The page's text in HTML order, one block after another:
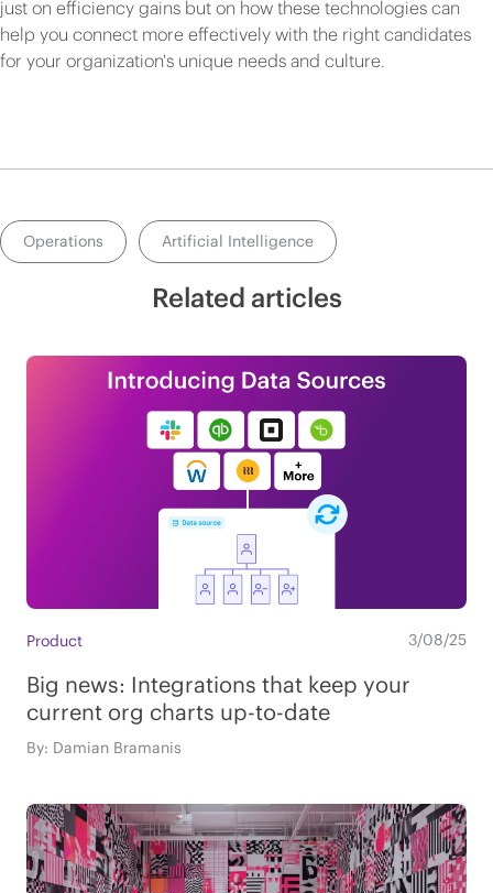
just on efficiency gains but on how these technologies can
help you connect more effectively with the right candidates
for your organization's unique needs and culture.
Operations Artificial Intelligence
Related articles
Product 3/08/25
Big news: Integrations that keep your
current org charts up-to-date
By: Damian Bramanis